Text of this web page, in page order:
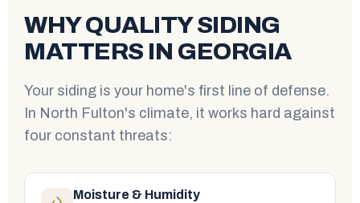
WHY QUALITY SIDING
MATTERS IN GEORGIA
Your siding is your home's first line of defense.
In North Fulton's climate, it works hard against
four constant threats:
Moisture & Humidity